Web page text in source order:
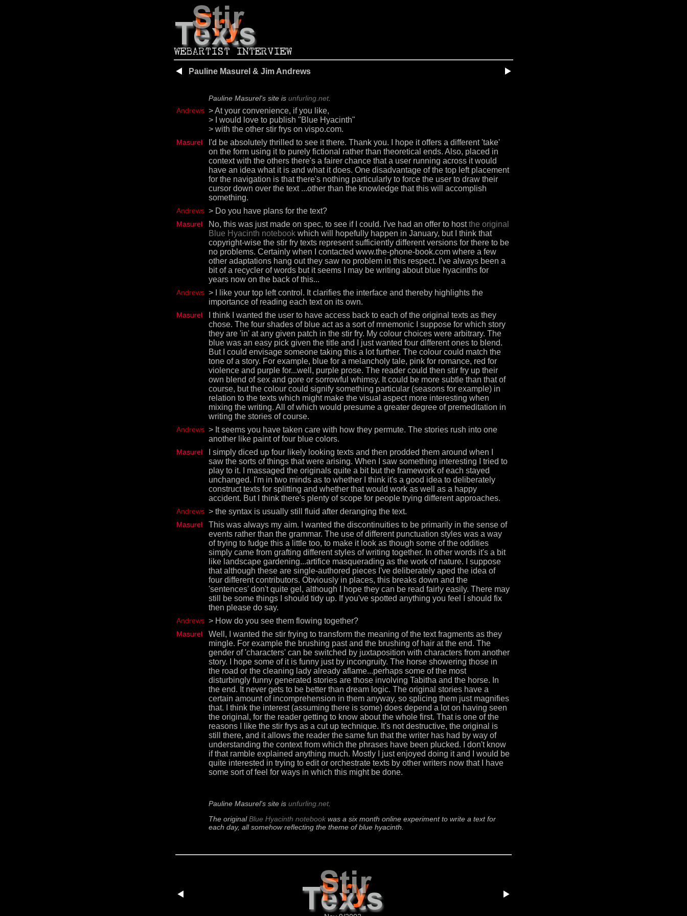
Pauline Masurel & Jim Andrews
Pauline Masurel's site is unfurling.net.
Andrews > At your convenience, if you like,
> I would love to publish "Blue Hyacinth"
> with the other stir frys on vispo.com.
Masurel
I'd be absolutely thrilled to see it there. Thank you. I hope it offers a different 'take'
on the form using it to purely fictional rather than theoretical ends. Also, placed in
context with the others there's a fairer chance that a user running across it would
have an idea what it is and what it does. One disadvantage of the top left placement
for the navigation is that there's nothing particularly to force the user to draw their
cursor down over the text ...other than the knowledge that this will accomplish
something.
Andrews > Do you have plans for the text?
Masurel No, this was just made on spec, to see if I could. I've had an offer to hostthe original
Blue Hyacinth notebook which will hopefully happen in January, but I think that
copyright-wise the stir fry texts represent sufficiently different versions for there to be
no problems. Certainly when I contacted www.the-phone-book.com where a few
other adaptations hang out they saw no problem in this respect. I've always been a
bit of a recycler of words but it seems I may be writing about blue hyacinths for
years now on the back of this...
Andrews > I like your top left control. It clarifies the interface and thereby highlights the
importance of reading each text on its own.
Masurel
I think I wanted the user to have access back to each of the original texts as they
chose. The four shades of blue act as a sort of mnemonic I suppose for which story
they are 'in' at any given patch in the stir fry. My colour choices were arbitrary. The
blue was an easy pick given the title and I just wanted four different ones to blend.
But I could envisage someone taking this a lot further. The colour could match the
tone of a story. For example, blue for a melancholy tale, pink for romance, red for
violence and purple for...well, purple prose. The reader could then stir fry up their
own blend of sex and gore or sorrowful whimsy. It could be more subtle than that of
course, but the colour could signify something particular (seasons for example) in
relation to the texts which might make the visual aspect more interesting when
mixing the writing. All of which would presume a greater degree of premeditation in
writing the stories of course.
Andrews > It seems you have taken care with how they permute. The stories rush into one
another like paint of four blue colors.
Masurel
I simply diced up four likely looking texts and then prodded them around when I
saw the sorts of things that were arising. When I saw something interesting I tried to
play to it. I massaged the originals quite a bit but the framework of each stayed
unchanged. I'm in two minds as to whether I think it's a good idea to deliberately
construct texts for splitting and whether that would work as well as a happy
accident. But I think there's plenty of scope for people trying different approaches.
Andrews > the syntax is usually still fluid after deranging the text.
Masurel
This was always my aim. I wanted the discontinuities to be primarily in the sense of
events rather than the grammar. The use of different punctuation styles was a way
of trying to fudge this a little too, to make it look as though some of the oddities
simply came from grafting different styles of writing together. In other words it's a bit
like landscape gardening...artifice masquerading as the work of nature. I suppose
that although these are single-authored pieces I've deliberately aped the idea of
four different contributors. Obviously in places, this breaks down and the
'sentences' don't quite gel, although I hope they can be read fairly easily. There may
still be some things I should tidy up. If you've spotted anything you feel I should fix
then please do say.
Andrews > How do you see them flowing together?
Masurel
Well, I wanted the stir frying to transform the meaning of the text fragments as they
mingle. For example the brushing past and the brushing of hair at the end. The
gender of 'characters' can be switched by juxtaposition with characters from another
story. I hope some of it is funny just by incongruity. The horse showering those in
the road or the cleaning lady already aflame...perhaps some of the most
disturbingly funny generated stories are those involving Tabitha and the horse. In
the end. It never gets to be better than dream logic. The original stories have a
certain amount of incomprehension in them anyway, so splicing them just magnifies
that. I think the interest (assuming there is some) does depend a lot on having seen
the original, for the reader getting to know about the whole first. That is one of the
reasons I like the stir frys as a cut up technique. It's not destructive, the original is
still there, and it allows the reader the same fun that the writer has had by way of
understanding the context from which the phrases have been plucked. I don't know
if that ramble explained anything much. Mostly I just enjoyed doing it and I would be
quite interested in trying to edit or orchestrate texts by other writers now that I have
some sort of feel for ways in which this might be done.
Pauline Masurel's site is unfurling.net.
The originalBlue Hyacinth notebook was a six month online experiment to write a text for
each day, all somehow reflecting the theme of blue hyacinth.